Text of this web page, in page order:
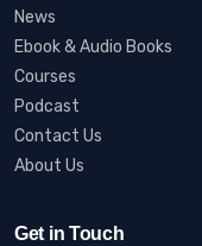
News
Ebook & Audio Books
Courses
Podcast
Contact Us
About Us
Get in Touch